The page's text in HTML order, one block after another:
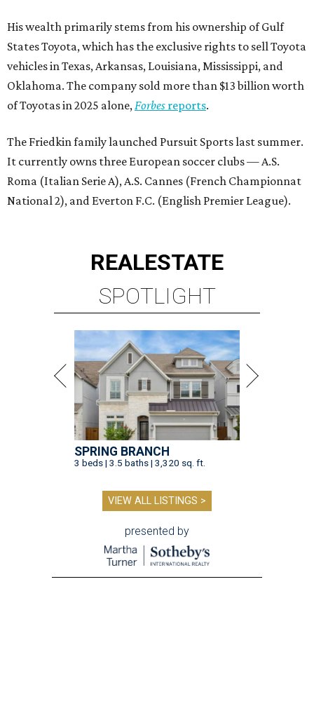
His wealth primarily stems from his ownership of Gulf
States Toyota, which has the exclusive rights to sell Toyota
vehicles in Texas, Arkansas, Louisiana, Mississippi, and
Oklahoma. The company sold more than $13 billion worth
of Toyotas in 2025 alone,Forbes reports.
The Friedkin family launched Pursuit Sports last summer.
It currently owns three European soccer clubs — A.S.
Roma (Italian Serie A), A.S. Cannes (French Championnat
National 2), and Everton F.C. (English Premier League).
REALESTATE
SPOTLIGHT
SPRING BRANCH
3 beds | 3.5 baths | 3,320 sq. ft.
VIEW ALL LISTINGS >
presented by